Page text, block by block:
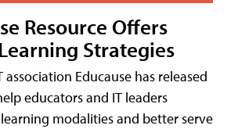
Resource Offers
Strategies
Educause has released
educators and IT leaders
modalities and better serve